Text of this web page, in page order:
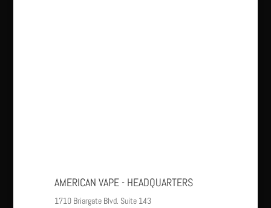
AMERICAN VAPE - HEADQUARTERS
1710 Briargate Blvd. Suite 143